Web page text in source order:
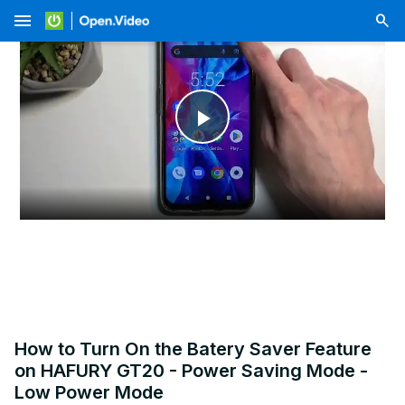
menu
Play
Video
How to Turn On the Batery Saver Feature
on HAFURY GT20 - Power Saving Mode -
Low Power Mode